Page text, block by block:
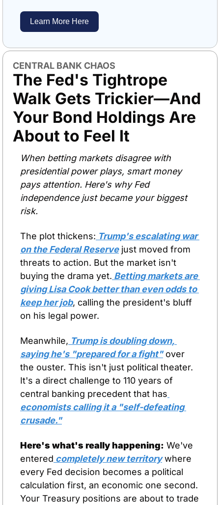
Learn More Here
CENTRAL BANK CHAOS
The Fed's Tightrope
Walk Gets Trickier—And
Your Bond Holdings Are
About to Feel It
When betting markets disagree with
presidential power plays, smart money
pays attention. Here's why Fed
independence just became your biggest
risk.
The plot thickens: Trump's escalating war
on the Federal Reserve just moved from
threats to action. But the market isn't
buying the drama yet. Betting markets are
giving Lisa Cook better than even odds to
keep her job, calling the president's bluff
on his legal power.
Meanwhile, Trump is doubling down,
saying he's "prepared for a fight" over
the ouster. This isn't just political theater.
It's a direct challenge to 110 years of
central banking precedent that has
economists calling it a "self-defeating
crusade."
Here's what's really happening: We've
entered completely new territory where
every Fed decision becomes a political
calculation first, an economic one second.
Your Treasury positions are about to trade